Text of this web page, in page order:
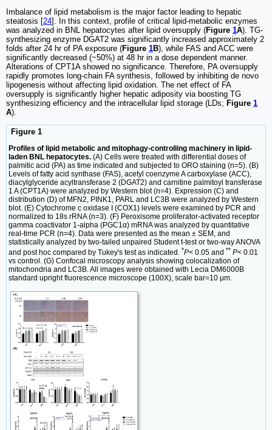
Imbalance of lipid metabolism is the major factor leading to hepatic
steatosis [24]. In this context, profile of critical lipid-metabolic enzymes
was analyzed in BNL hepatocytes after lipid oversupply (Figure 1A). TG-
synthesizing enzyme DGAT2 was significantly increased approximately 2
folds after 24 hr of PA exposure (Figure 1B), while FAS and ACC were
significantly decreased (~50%) at 48 hr in a dose dependent manner.
Alterations of CPT1A showed no significance. Therefore, PA oversupply
rapidly promotes long-chain FA synthesis, followed by inhibiting de novo
lipogenesis without affecting lipid oxidation. The net effect of FA
oversupply is significantly higher hepatic adiposity via boosting TG
synthesizing efficiency and the intracellular lipid storage (LDs; Figure 1
A).
Figure 1
Profiles of lipid metabolic and mitophagy-controlling machinery in lipid-
laden BNL hepatocytes. (A) Cells were treated with differential doses of
palmitic acid (PA) as time indicated and subjected to ORO staining (n=5). (B)
Levels of fatty acid synthase (FAS), acetyl coenzyme A carboxylase (ACC),
diacylglyceride acyltransferase 2 (DGAT2) and carnitine palmitoyl transferase
1 A (CPT1A) were analyzed by Western blot (n=4). Expression (C) and
distribution (D) of MFN2, PINK1, PARL and LC3B were analyzed by Western
blot. (E) Cytochrome c oxidase I (COX1) levels were examined by PCR and
normalized to 18s rRNA (n=3). (F) Peroxisome proliferator-activated receptor
gamma coactivator 1-alpha (PGC1α) mRNA was analyzed by quantitative
real-time PCR (n=4). Data were presented as the mean ± SEM, and
statistically analyzed by two-tailed unpaired Student t-test or two-way ANOVA
and post hoc compared by Tukey's test as indicated. *P< 0.05 and ** P< 0.01
vs control. (G) Confocal microscopy analysis showing colocalization of
mitochondria and LC3B. All images were obtained with Lecia DM6000B
standard upright fluorescence microscope (100X), scale bar=10 μm.